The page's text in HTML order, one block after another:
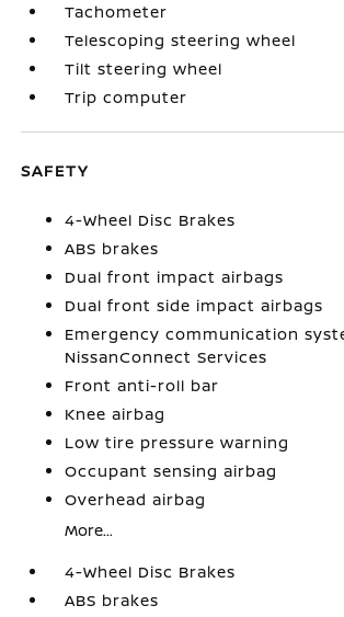
Tachometer
Telescoping steering wheel
Tilt steering wheel
Trip computer
SAFETY
4-Wheel Disc Brakes
ABS brakes
Dual front impact airbags
Dual front side impact airbags
Emergency communication
NissanConnect Services
Front anti-roll bar
Knee airbag
Low tire pressure warning
Occupant sensing airbag
Overhead airbag
More...
4-Wheel Disc Brakes
ABS brakes